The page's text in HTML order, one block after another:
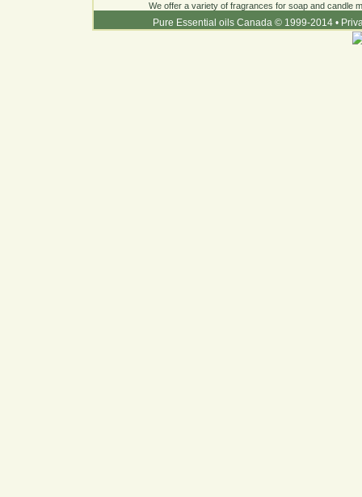
We offer a variety of fragrances for soap and candle
Pure Essential oils Canada © 1999-2014 •